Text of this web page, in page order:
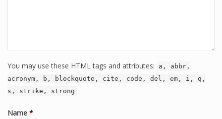
You may use these HTML tags and attributes:
a, abbr,
acronym, b, blockquote, cite, code, del, em, i, q,
s, strike, strong
Name *